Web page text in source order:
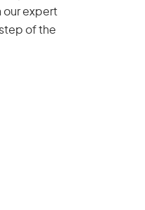
our expert
of the